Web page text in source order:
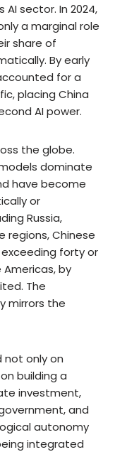
sector. In 2024,
a marginal role
share of
By early
for a
placing China
AI power.
the globe.
dominate
have become
or
Russia,
regions, Chinese
forty or
by
The
mirrors the
not only on
building a
investment,
and
autonomy
integrated